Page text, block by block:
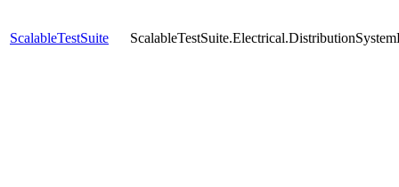
ScalableTestSuite